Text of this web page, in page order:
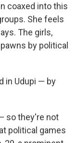
coaxed into this
She feels
The girls,
by political
in Udupi — by
so they're not
political games